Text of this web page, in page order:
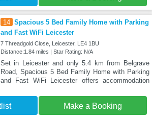
14 Spacious 5 Bed Family Home with Parking
and Fast WiFi Leicester
7 Threadgold Close, Leicester, LE4 1BU
Distance:1.84 miles | Star Rating: N/A
Set in Leicester and only 5.4 km from Belgrave
Road, Spacious 5 Bed Family Home with Parking
and Fast WiFi Leicester offers accommodation
Make a Booking